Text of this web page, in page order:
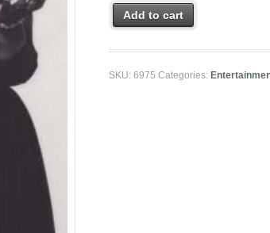
Add to cart
SKU:6975 Categories: